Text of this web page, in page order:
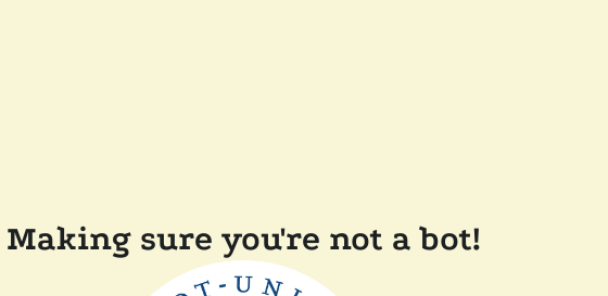
Making sure you're not a bot!